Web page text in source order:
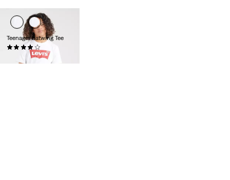
Teenager Batwing Tee